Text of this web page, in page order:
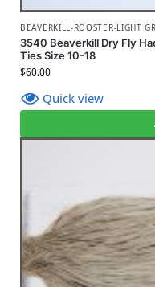
BEAVERKILL-ROOSTER-LIGHT
3540 Beaverkill Dry Fly
Ties Size 10-18
$60.00
Quick view